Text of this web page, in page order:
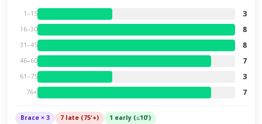
1–15 3
16–30 8
31–45 8
46–60 7
61–75 3
76+ 7
Brace × 3 7 late (75'+) 1 early (≤10')